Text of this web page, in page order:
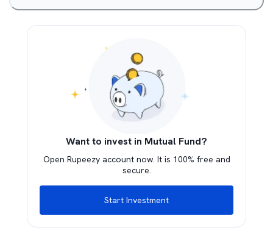
Want to invest in Mutual Fund?
Open Rupeezy account now. It is 100% free and
secure.
Start Investment